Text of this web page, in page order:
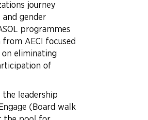
journey
gender
programmes
AECI focused
eliminating
of
the leadership
(Board walk